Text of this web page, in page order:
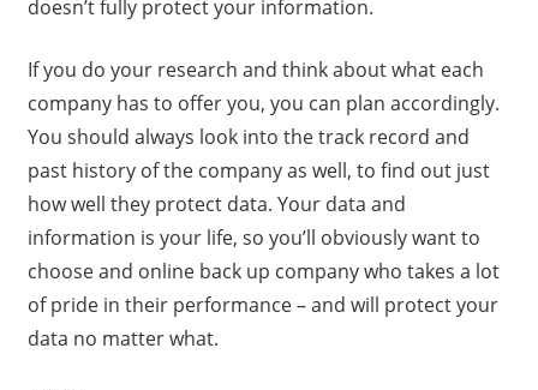
doesn’t fully protect your information.
If you do your research and think about what each
company has to offer you, you can plan accordingly.
You should always look into the track record and
past history of the company as well, to find out just
how well they protect data. Your data and
information is your life, so you’ll obviously want to
choose and online back up company who takes a lot
of pride in their performance – and will protect your
data no matter what.